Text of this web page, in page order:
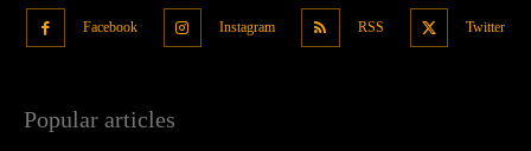
Facebook Instagram RSS Twitter
Popular articles